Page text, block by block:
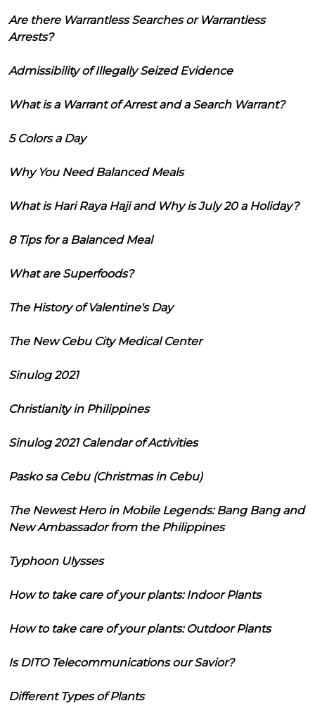
Are there Warrantless Searches or Warrantless
Arrests?
Admissibility of Illegally Seized Evidence
What is a Warrant of Arrest and a Search Warrant?
5 Colors a Day
Why You Need Balanced Meals
What is Hari Raya Haji and Why is July 20 a Holiday?
8 Tips for a Balanced Meal
What are Superfoods?
The History of Valentine's Day
The New Cebu City Medical Center
Sinulog 2021
Christianity in Philippines
Sinulog 2021 Calendar of Activities
Pasko sa Cebu (Christmas in Cebu)
The Newest Hero in Mobile Legends: Bang Bang and
New Ambassador from the Philippines
Typhoon Ulysses
How to take care of your plants: Indoor Plants
How to take care of your plants: Outdoor Plants
Is DITO Telecommunications our Savior?
Different Types of Plants